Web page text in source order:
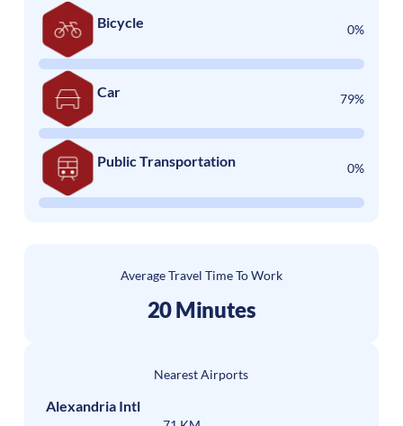
Bicycle 0%
Car 79%
Public Transportation 0%
Average Travel Time To Work
20 Minutes
Nearest Airports
Alexandria Intl